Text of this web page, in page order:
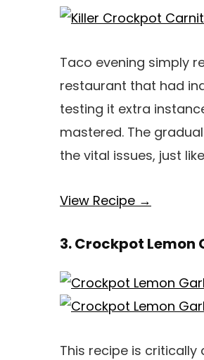
Taco evening simply
restaurant that had
testing it extra
mastered. The
the vital issues, just
View Recipe →
3. Crockpot Lemon
This recipe is